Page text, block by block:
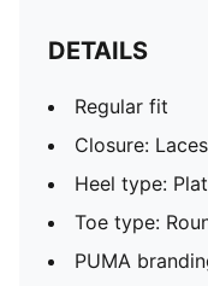
DETAILS
Regular fit
Closure: Laces
Heel type:
Toe type:
PUMA